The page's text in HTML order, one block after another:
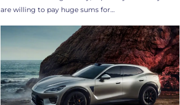
are willing to pay huge sums for…